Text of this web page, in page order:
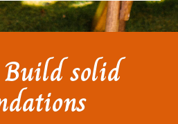
solid